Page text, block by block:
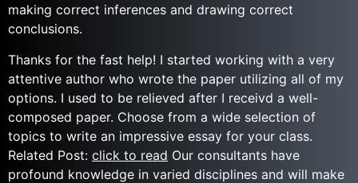
making correct inferences and drawing correct
conclusions.
Thanks for the fast help! I started working with a very
attentive author who wrote the paper utilizing all of my
options. I used to be relieved after I receivd a well-
composed paper. Choose from a wide selection of
topics to write an impressive essay for your class.
Related Post: click to read Our consultants have
profound knowledge in varied disciplines and will make